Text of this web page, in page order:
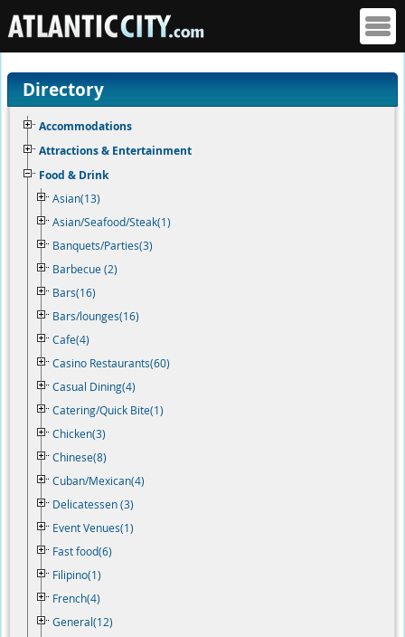
Directory
Accommodations
Attractions & Entertainment
Food & Drink
Asian(13)
Asian/Seafood/Steak(1)
Banquets/Parties(3)
Barbecue (2)
Bars(16)
Bars/lounges(16)
Cafe(4)
Casino Restaurants(60)
Casual Dining(4)
Catering/Quick Bite(1)
Chicken(3)
Chinese(8)
Cuban/Mexican(4)
Delicatessen (3)
Event Venues(1)
Fast food(6)
Filipino(1)
French(4)
General(12)